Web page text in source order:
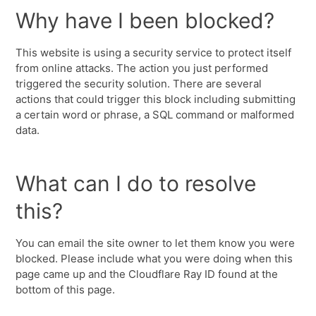
Why have I been blocked?
This website is using a security service to protect itself
from online attacks. The action you just performed
triggered the security solution. There are several
actions that could trigger this block including submitting
a certain word or phrase, a SQL command or malformed
data.
What can I do to resolve
this?
You can email the site owner to let them know you were
blocked. Please include what you were doing when this
page came up and the Cloudflare Ray ID found at the
bottom of this page.